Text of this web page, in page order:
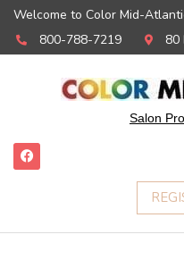
Welcome to Color Mid-
800-788-7219
80
Salon
F
a
c
o